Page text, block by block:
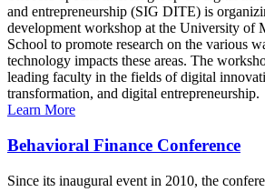
and entrepreneurship (SIG DITE) is
development workshop at the University of
School to promote research on the various
technology impacts these areas. The
leading faculty in the fields of digital
transformation, and digital entrepreneurship.
Learn More
Behavioral Finance Conference
Since its inaugural event in 2010, the